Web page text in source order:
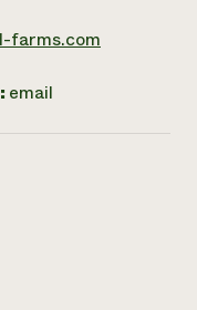
farms.com
email